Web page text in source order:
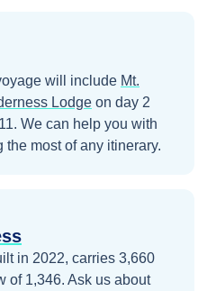
will include Mt.
Lodge on day 2
. We can help you with
most of any itinerary.
in 2022, carries 3,660
of 1,346. Ask us about